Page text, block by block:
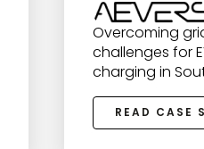
Overcoming
challenges for
charging in
READ CASE